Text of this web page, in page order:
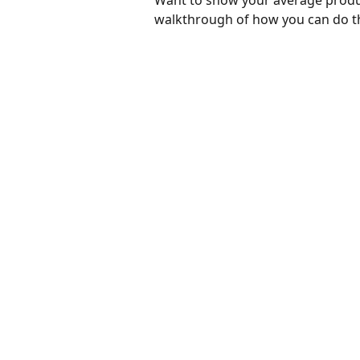
walkthrough of how you can do